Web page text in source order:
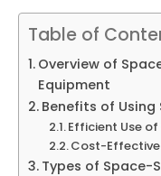
Table of
Overview of
Equipment
Benefits of
Efficient Use
Cost-
Types of Space-